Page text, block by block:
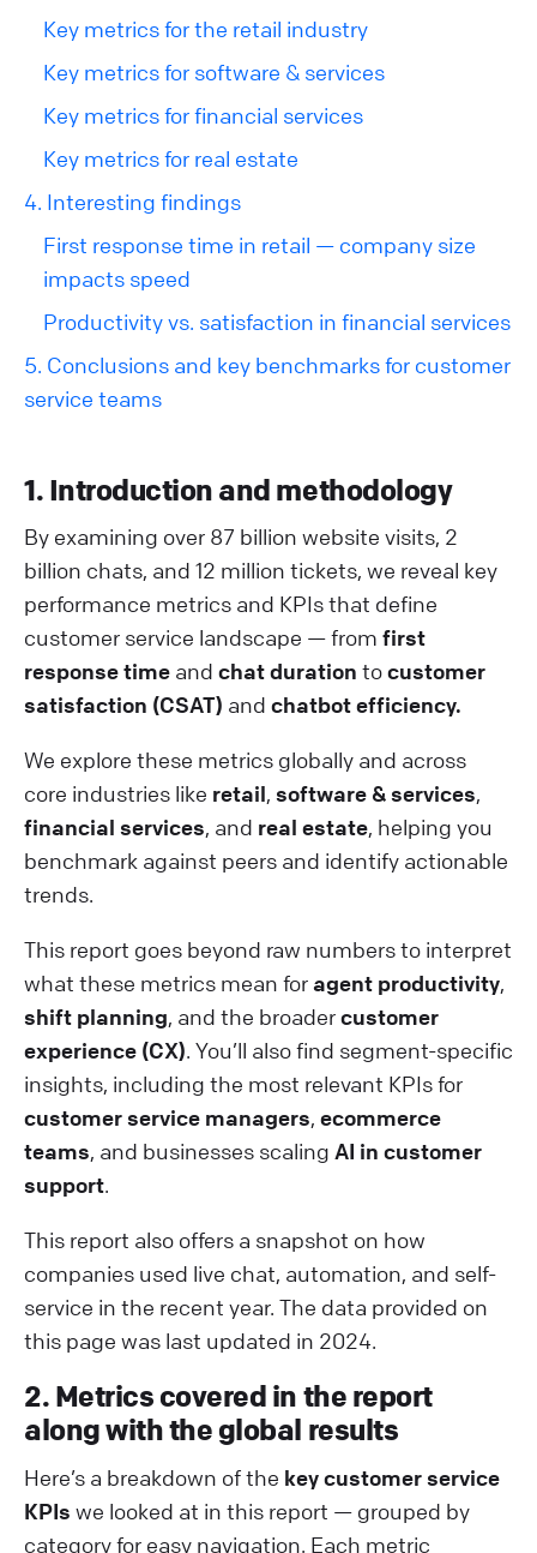
Key metrics for the retail industry
Key metrics for software & services
Key metrics for financial services
Key metrics for real estate
4. Interesting findings
First response time in retail — company size
impacts speed
Productivity vs. satisfaction in financial services
5. Conclusions and key benchmarks for customer
service teams
1. Introduction and methodology
By examining over 87 billion website visits, 2
billion chats, and 12 million tickets, we reveal key
performance metrics and KPIs that define
customer service landscape — from first
response time and chat duration tocustomer
satisfaction (CSAT) and chatbot efficiency.
We explore these metrics globally and across
core industries like retail, software & services,
financial services, and real estate, helping you
benchmark against peers and identify actionable
trends.
This report goes beyond raw numbers to interpret
what these metrics mean foragent productivity,
shift planning, and the broadercustomer
experience (CX). You’ll also find segment-specific
insights, including the most relevant KPIs for
customer service managers, ecommerce
teams, and businesses scaling AI in customer
support.
This report also offers a snapshot on how
companies used live chat, automation, and self-
service in the recent year. The data provided on
this page was last updated in 2024.
2. Metrics covered in the report
along with the global results
Here’s a breakdown of the key customer service
KPIs we looked at in this report — grouped by
category for easy navigation. Each metric